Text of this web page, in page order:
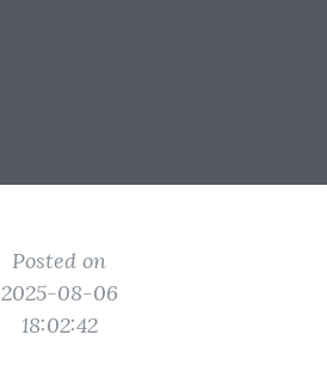
Posted on
2025-08-06
18:02:42